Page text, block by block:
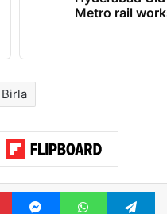
Metro rail
PinterestMessengerWhatsApp